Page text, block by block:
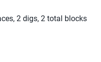
2 digs, 2 total blocks